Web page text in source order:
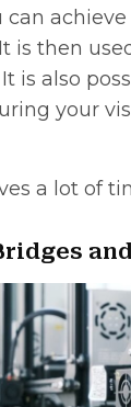
can
is then
is also
your
a lot of